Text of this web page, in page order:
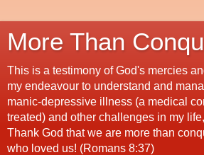
More Than
This is a testimony of God's mercies
my endeavour to understand and
manic-depressive illness (a medical
treated) and other challenges in my
Thank God that we are more than
who loved us! (Romans 8:37)